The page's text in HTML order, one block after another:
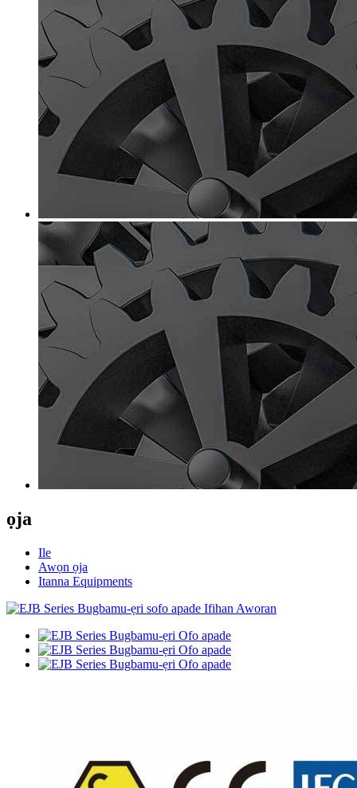
ọja
Ile
Awọn ọja
Itanna Equipments